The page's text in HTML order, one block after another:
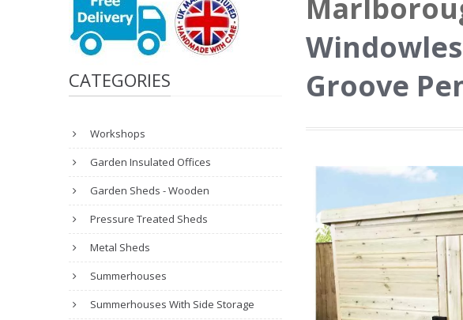
CATEGORIES
Workshops
Garden Insulated Offices
Garden Sheds - Wooden
Pressure Treated Sheds
Metal Sheds
Summerhouses
Summerhouses With Side Storage
Groove